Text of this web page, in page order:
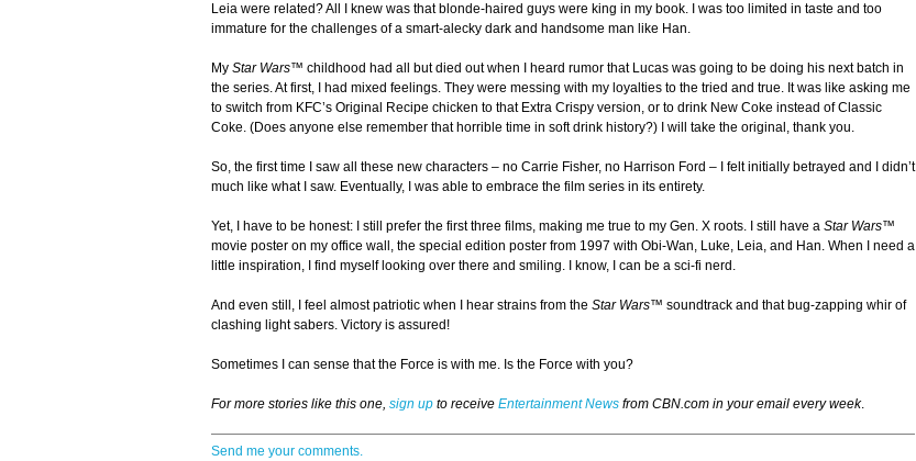
Leia were related? All I knew was that blonde-haired guys were king in my book. I was too limited in taste and too
immature for the challenges of a smart-alecky dark and handsome man like Han.
My Star Wars™ childhood had all but died out when I heard rumor that Lucas was going to be doing his next batch in
the series. At first, I had mixed feelings. They were messing with my loyalties to the tried and true. It was like asking me
to switch from KFC’s Original Recipe chicken to that Extra Crispy version, or to drink New Coke instead of Classic
Coke. (Does anyone else remember that horrible time in soft drink history?) I will take the original, thank you.
So, the first time I saw all these new characters – no Carrie Fisher, no Harrison Ford – I felt initially betrayed and I didn’t
much like what I saw. Eventually, I was able to embrace the film series in its entirety.
Yet, I have to be honest: I still prefer the first three films, making me true to my Gen. X roots. I still have a Star Wars™
movie poster on my office wall, the special edition poster from 1997 with Obi-Wan, Luke, Leia, and Han. When I need a
little inspiration, I find myself looking over there and smiling. I know, I can be a sci-fi nerd.
And even still, I feel almost patriotic when I hear strains from the Star Wars™ soundtrack and that bug-zapping whir of
clashing light sabers. Victory is assured!
Sometimes I can sense that the Force is with me. Is the Force with you?
For more stories like this one, sign up to receive Entertainment News from CBN.com in your email every week.
Send me your comments.